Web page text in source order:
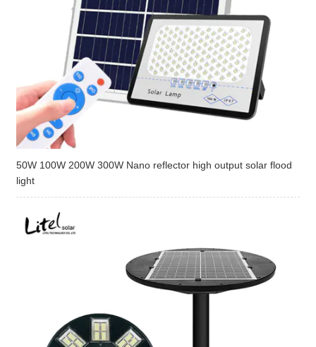
50W 100W 200W 300W Nano reflector high output solar flood
light